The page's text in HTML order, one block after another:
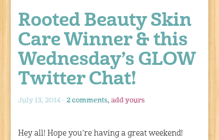
Rooted Beauty Skin
Care Winner & this
Wednesday’s GLOW
Twitter Chat!
July 13, 2014 -2 comments,add yours
Hey all! Hope you’re having a great weekend!